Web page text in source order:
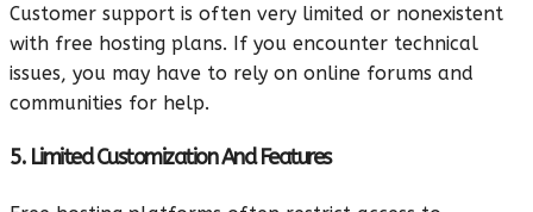
Customer support is often very limited or nonexistent
with free hosting plans. If you encounter technical
issues, you may have to rely on online forums and
communities for help.
5. Limited Customization And Features